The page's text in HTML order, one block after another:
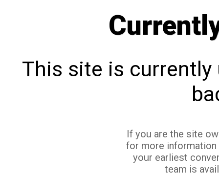
This site is currently
If you are the site
for more
your earliest
team is